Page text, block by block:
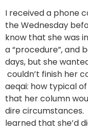
I received a phone
the Wednesday
know that she was
a “procedure”, and
days, but she
couldn’t finish her
aeqai: how typical
that her column
dire circumstances.
learned that she’d